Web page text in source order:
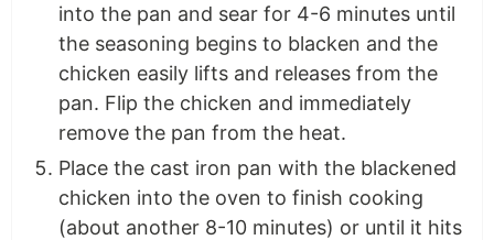
into the pan and sear for 4-6 minutes until
the seasoning begins to blacken and the
chicken easily lifts and releases from the
pan. Flip the chicken and immediately
remove the pan from the heat.
Place the cast iron pan with the blackened
chicken into the oven to finish cooking
(about another 8-10 minutes) or until it hits